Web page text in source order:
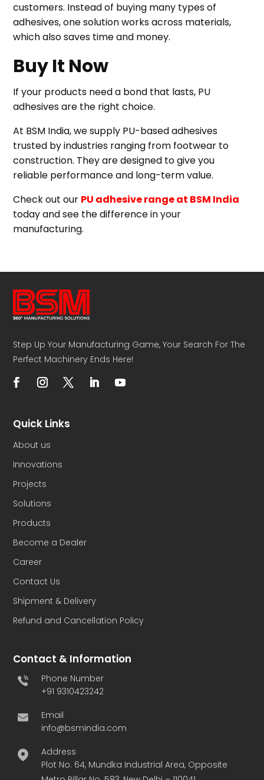
customers. Instead of buying many types of
adhesives, one solution works across materials,
which also saves time and money.
Buy It Now
If your products need a bond that lasts, PU
adhesives are the right choice.
At BSM India, we supply PU-based adhesives
trusted by industries ranging from footwear to
construction. They are designed to give you
reliable performance and long-term value.
Check out our PU adhesive range at BSM India
today and see the difference in your
manufacturing.
Step Up Your Manufacturing Game, Your Search For The
Perfect Machinery Ends Here!
Quick Links
About us
Innovations
Projects
Solutions
Products
Become a Dealer
Career
Contact Us
Shipment & Delivery
Refund and Cancellation Policy
Contact & Information
Phone Number
+91 9310423242
Email
info@bsmindia.com
Address
Plot No. 64, Mundka Industrial Area, Opposite